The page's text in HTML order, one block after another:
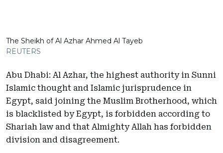
The Sheikh of Al Azhar Ahmed Al Tayeb
REUTERS
Abu Dhabi: Al Azhar, the highest authority in Sunni
Islamic thought and Islamic jurisprudence in
Egypt, said joining the Muslim Brotherhood, which
is blacklisted by Egypt, is forbidden according to
Shariah law and that Almighty Allah has forbidden
division and disagreement.